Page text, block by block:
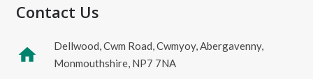
Contact Us
home
Dellwood, Cwm Road, Cwmyoy, Abergavenny,
Monmouthshire, NP7 7NA